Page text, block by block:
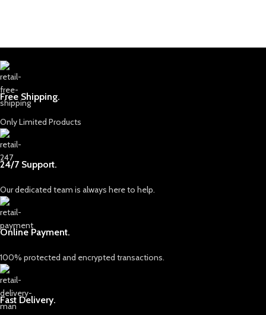
Free Shipping.
Only Limited Products
24/7 Support.
Our dedicated team is always here to help.
Online Payment.
100% protected and encrypted transactions.
Fast Delivery.